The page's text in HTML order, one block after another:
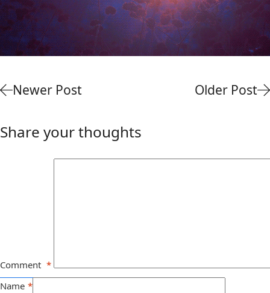
Newer Post Older Post
Share your thoughts
Comment *
Name *